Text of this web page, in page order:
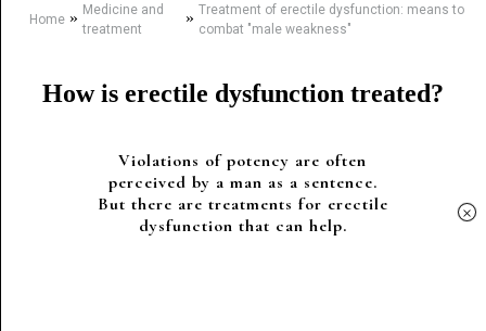
Home» Medicine and
treatment
» Treatment of erectile dysfunction: means to
combat "male weakness"
How is erectile dysfunction treated?
Violations of potency are often
perceived by a man as a sentence.
But there are treatments for erectile
dysfunction that can help.
×